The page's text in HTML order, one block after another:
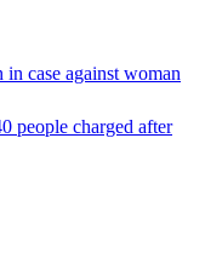
case against woman
people charged after